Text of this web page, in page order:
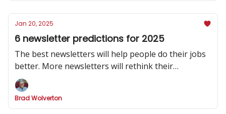
Jan 20, 2025
6 newsletter predictions for 2025
The best newsletters will help people do their jobs
better. More newsletters will rethink their
publishing cadence. And one social channel will
dominate.
Brad Wolverton